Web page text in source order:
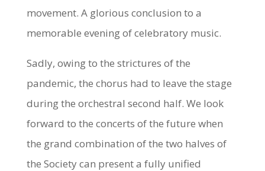
movement. A glorious conclusion to a
memorable evening of celebratory music.
Sadly, owing to the strictures of the
pandemic, the chorus had to leave the stage
during the orchestral second half. We look
forward to the concerts of the future when
the grand combination of the two halves of
the Society can present a fully unified